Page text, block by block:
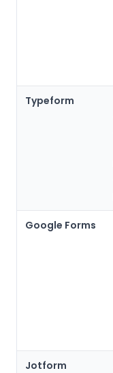
Typeform
Google Forms
Jotform